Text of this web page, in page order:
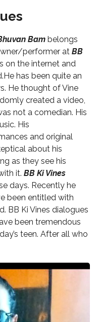
Bam belongs
performer at BB
on the internet and
has been quite an
He thought of Vine
created a video,
not a comedian. His
His
and original
about his
as they see his
it. BB Ki Vines
days. Recently he
been entitled with
BB Ki Vines dialogues
been tremendous
teen. After all who